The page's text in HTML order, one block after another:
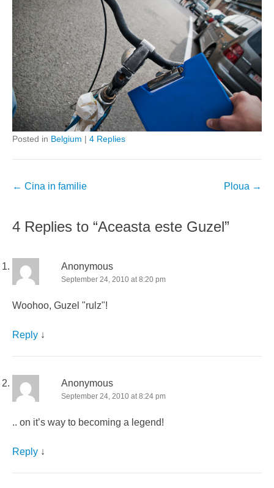
Posted in Belgium | 4 Replies
Post
← Cina in familie Ploua →
4 Replies to “Aceasta este Guzel”
Anonymous
September 24, 2010 at 8:20 pm
Woohoo, Guzel "rulz"!
Reply ↓
Anonymous
September 24, 2010 at 8:24 pm
.. on it’s way to becoming a legend!
Reply ↓